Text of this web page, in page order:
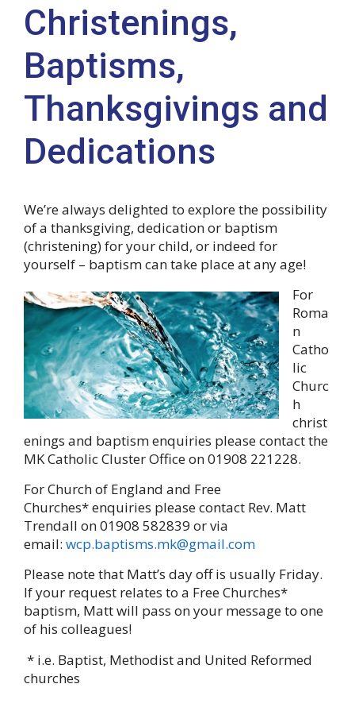
Christenings,
Baptisms,
Thanksgivings and
Dedications
We’re always delighted to explore the possibility
of a thanksgiving, dedication or baptism
(christening) for your child, or indeed for
yourself – baptism can take place at any age!
For
Roma
n
Catho
lic
Churc
h
christ
enings and baptism enquiries please contact the
MK Catholic Cluster Office on 01908 221228.
For Church of England and Free
Churches* enquiries please contact Rev. Matt
Trendall on 01908 582839 or via
email: wcp.baptisms.mk@gmail.com
Please note that Matt’s day off is usually Friday.
If your request relates to a Free Churches*
baptism, Matt will pass on your message to one
of his colleagues!
* i.e. Baptist, Methodist and United Reformed
churches